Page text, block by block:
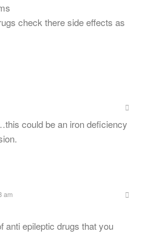
check there side effects as
could be an iron deficiency
am
anti epileptic drugs that you